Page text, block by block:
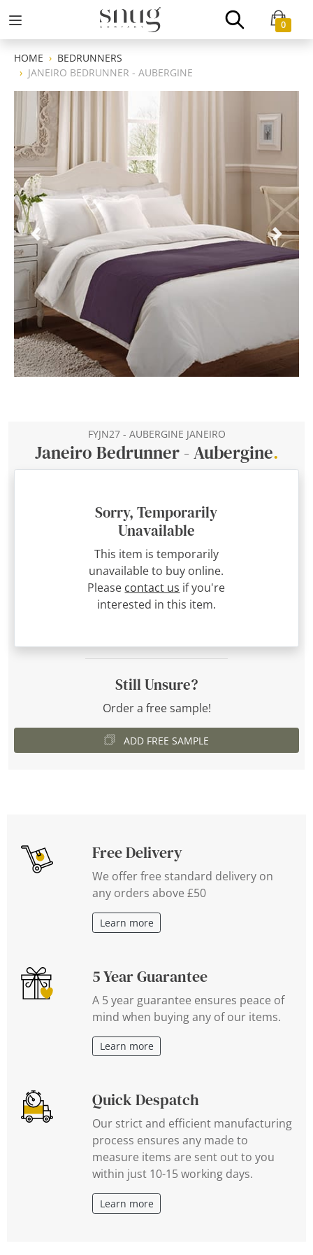
0
HOME
BEDRUNNERS
JANEIRO BEDRUNNER - AUBERGINE
FYJN27 - AUBERGINE JANEIRO
Janeiro Bedrunner - Aubergine.
Sorry, Temporarily
Unavailable
This item is temporarily
unavailable to buy online.
Please contact us if you're
interested in this item.
Still Unsure?
Order a free sample!
ADD FREE SAMPLE
Previous Next
Free Delivery
We offer free standard delivery on
any orders above £50
Learn more
5 Year Guarantee
A 5 year guarantee ensures peace of
mind when buying any of our items.
Learn more
Quick Despatch
Our strict and efficient manufacturing
process ensures any made to
measure items are sent out to you
within just 10-15 working days.
Learn more